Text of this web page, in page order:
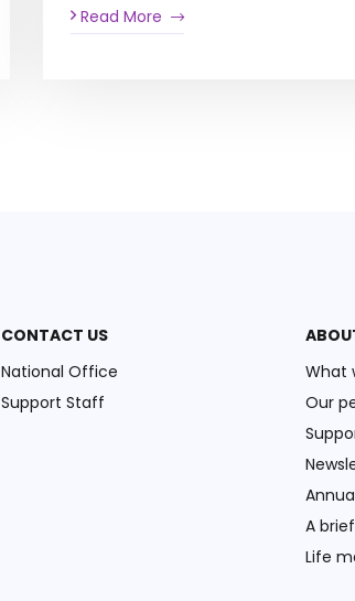
Read More
CONTACT US
National Office
Support Staff
What
Our
A
Life